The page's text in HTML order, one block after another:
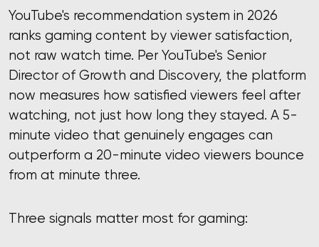
YouTube's recommendation system in 2026
ranks gaming content by viewer satisfaction,
not raw watch time. Per YouTube's Senior
Director of Growth and Discovery, the platform
now measures how satisfied viewers feel after
watching, not just how long they stayed. A 5-
minute video that genuinely engages can
outperform a 20-minute video viewers bounce
from at minute three.
Three signals matter most for gaming: